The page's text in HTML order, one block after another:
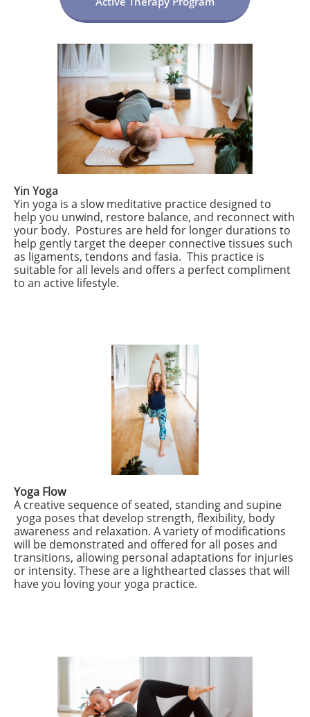
Yin Yoga
Yin yoga is a slow meditative practice designed to
help you unwind, restore balance, and reconnect with
your body. Postures are held for longer durations to
help gently target the deeper connective tissues such
as ligaments, tendons and fasia. This practice is
suitable for all levels and offers a perfect compliment
to an active lifestyle.
Yoga Flow
A creative sequence of seated, standing and supine
yoga poses that develop strength, flexibility, body
awareness and relaxation. A variety of modifications
will be demonstrated and offered for all poses and
transitions, allowing personal adaptations for injuries
or intensity. These are a lighthearted classes that will
have you loving your yoga practice.